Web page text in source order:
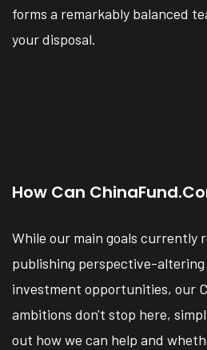
forms a remarkably balanced
your disposal.
How Can
While our main goals currently
publishing perspective-altering
investment opportunities, our
ambitions don't stop here,
out how we can help and